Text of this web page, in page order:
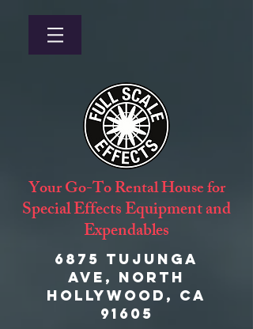
Your Go-To Rental House for
Special Effects Equipment and
Expendables
6875 Tujunga
Ave, North
Hollywood, CA
91605